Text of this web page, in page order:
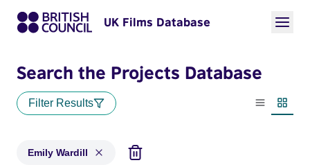
UK Films Database
Search the Projects Database
Filter Results
List view
Emily Wardill